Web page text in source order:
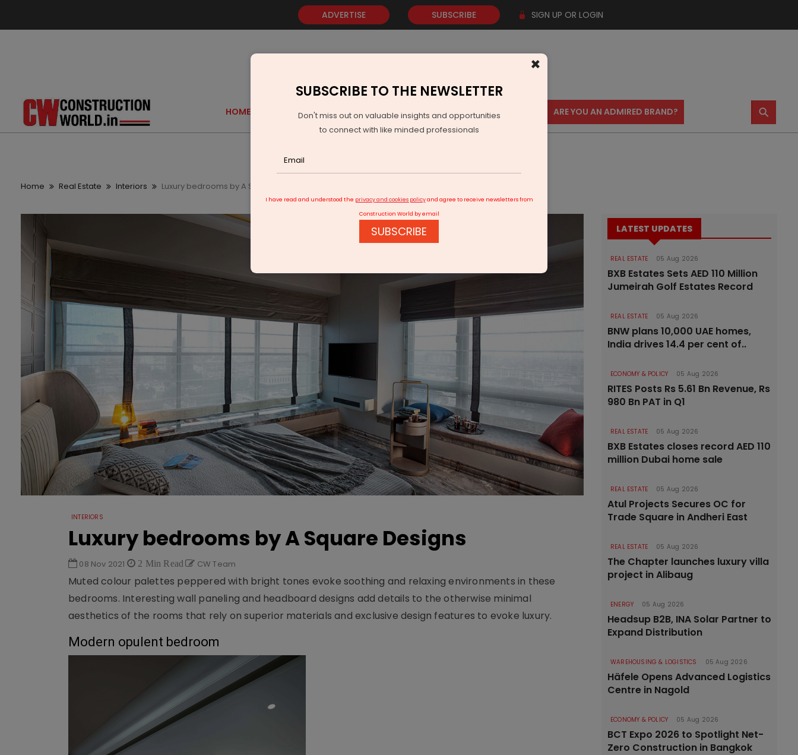
ADVERTISE SUBSCRIBE SIGN UP OR LOGIN
HOME GOLD EVENTS VIDEOS AWARDS CONTACT US ARE YOU AN ADMIRED BRAND? ⚲
Home Real Estate Interiors Luxury bedrooms by A Square Designs
INTERIORS
Luxury bedrooms by A Square Designs
08 Nov 2021 2 Min Read CW Team
Muted colour palettes peppered with bright tones evoke soothing and relaxing environments in these
bedrooms. Interesting wall paneling and headboard designs add details to the otherwise minimal
aesthetics of the rooms that rely on superior materials and exclusive design features to evoke luxury.
Modern opulent bedroom
LATEST UPDATES
REAL ESTATE 05 Aug 2026
BXB Estates Sets AED 110 Million
Jumeirah Golf Estates Record
REAL ESTATE 05 Aug 2026
BNW plans 10,000 UAE homes,
India drives 14.4 per cent of..
ECONOMY & POLICY 05 Aug 2026
RITES Posts Rs 5.61 Bn Revenue, Rs
980 Bn PAT in Q1
REAL ESTATE 05 Aug 2026
BXB Estates closes record AED 110
million Dubai home sale
REAL ESTATE 05 Aug 2026
Atul Projects Secures OC for
Trade Square in Andheri East
REAL ESTATE 05 Aug 2026
The Chapter launches luxury villa
project in Alibaug
ENERGY 05 Aug 2026
Headsup B2B, INA Solar Partner to
Expand Distribution
WAREHOUSING & LOGISTICS 05 Aug 2026
Häfele Opens Advanced Logistics
Centre in Nagold
ECONOMY & POLICY 05 Aug 2026
BCT Expo 2026 to Spotlight Net-
Zero Construction in Bangkok
×
SUBSCRIBE TO THE NEWSLETTER
Don't miss out on valuable insights and opportunities
to connect with like minded professionals
I have read and understood the privacy and cookies policyand agree to receive newsletters from
Construction World by email
SUBSCRIBE